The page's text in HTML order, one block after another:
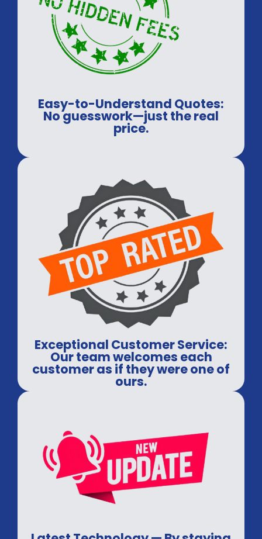
Easy-to-Understand Quotes:
No guesswork—just the real
price.
Exceptional Customer Service:
Our team welcomes each
customer as if they were one of
ours.